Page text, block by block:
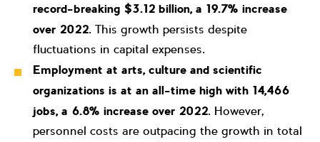
record-breaking $3.12 billion, a 19.7% increase
over 2022. This growth persists despite
fluctuations in capital expenses.
Employment at arts, culture and scientific
organizations is at an all-time high with 14,466
jobs, a 6.8% increase over 2022. However,
personnel costs are outpacing the growth in total